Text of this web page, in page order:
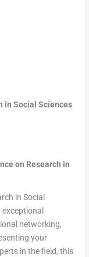
in Social Sciences
on Research in
in Social
networking,
your
in the field, this